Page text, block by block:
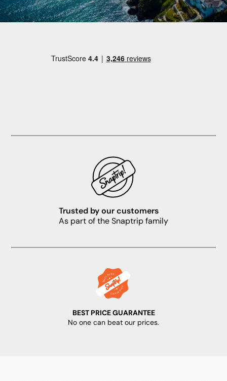
Trusted by our customers
As part of the Snaptrip family
BEST PRICE GUARANTEE
No one can beat our prices.